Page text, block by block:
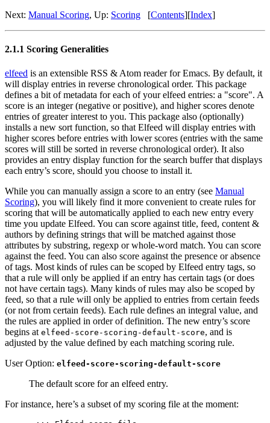
Next: Manual Scoring, Up: Scoring [Contents][Index]
2.1.1 Scoring Generalities
elfeed is an extensible RSS & Atom reader for Emacs. By default, it
will display entries in reverse chronological order. This package
defines a bit of metadata for each of your elfeed entries: a "score". A
score is an integer (negative or positive), and higher scores denote
entries of greater interest to you. This package also (optionally)
installs a new sort function, so that Elfeed will display entries with
higher scores before entries with lower scores (entries with the same
scores will still be sorted in reverse chronological order). It also
provides an entry display function for the search buffer that displays
each entry’s score, should you choose to install it.
While you can manually assign a score to an entry (see Manual
Scoring), you will likely find it more convenient to create rules for
scoring that will be automatically applied to each new entry every
time you update Elfeed. You can score against title, feed, content &
authors by defining strings that will be matched against those
attributes by substring, regexp or whole-word match. You can score
against the feed. You can also score against the presence or absence
of tags. Most kinds of rules can be scoped by Elfeed entry tags, so
that a rule will only be applied if an entry has certain tags (or does
not have certain tags). Many kinds of rules may also be scoped by
feed, so that a rule will only be applied to entries from certain feeds
(or not from certain feeds). Each rule defines an integral value, and
the rules are applied in order of definition. The new entry’s score
begins at elfeed-score-scoring-default-score, and is
adjusted by the value defined by each matching scoring rule.
User Option: elfeed-score-scoring-default-score
The default score for an elfeed entry.
For instance, here’s a subset of my scoring file at the moment: